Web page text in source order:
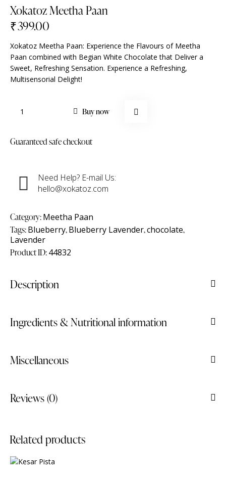
Xokatoz Meetha Paan
₹399.00
Xokatoz Meetha Paan: Experience the Flavours of Meetha
Paan combined with Begian White Chocolate that Deliver a
Sweet, Refreshing Sensation. Experience a Refreshing,
Multisensorial Delight!
Buy now
Guaranteed safe checkout
Need Help? E-mail Us:
hello@xokatoz.com
Category:Meetha Paan
Tags:Blueberry,Blueberry Lavender,chocolate,
Lavender
Product ID:44832
Description
Ingredients & Nutritional information
Miscellaneous
Reviews (0)
Related products